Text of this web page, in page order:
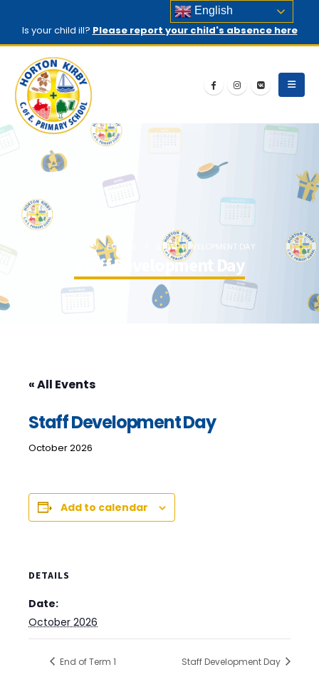
Is your child ill? Please report your child's absence here
EVENTS STAFF DEVELOPMENT DAY
Staff Development Day
« All Events
Staff Development Day
October 2026
Add to calendar
DETAILS
Date:
October 2026
End of Term 1 Staff Development Day
English